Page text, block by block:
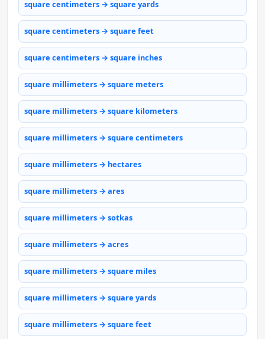
square centimeters → square yards
square centimeters → square feet
square centimeters → square inches
square millimeters → square meters
square millimeters → square kilometers
square millimeters → square centimeters
square millimeters → hectares
square millimeters → ares
square millimeters → sotkas
square millimeters → acres
square millimeters → square miles
square millimeters → square yards
square millimeters → square feet